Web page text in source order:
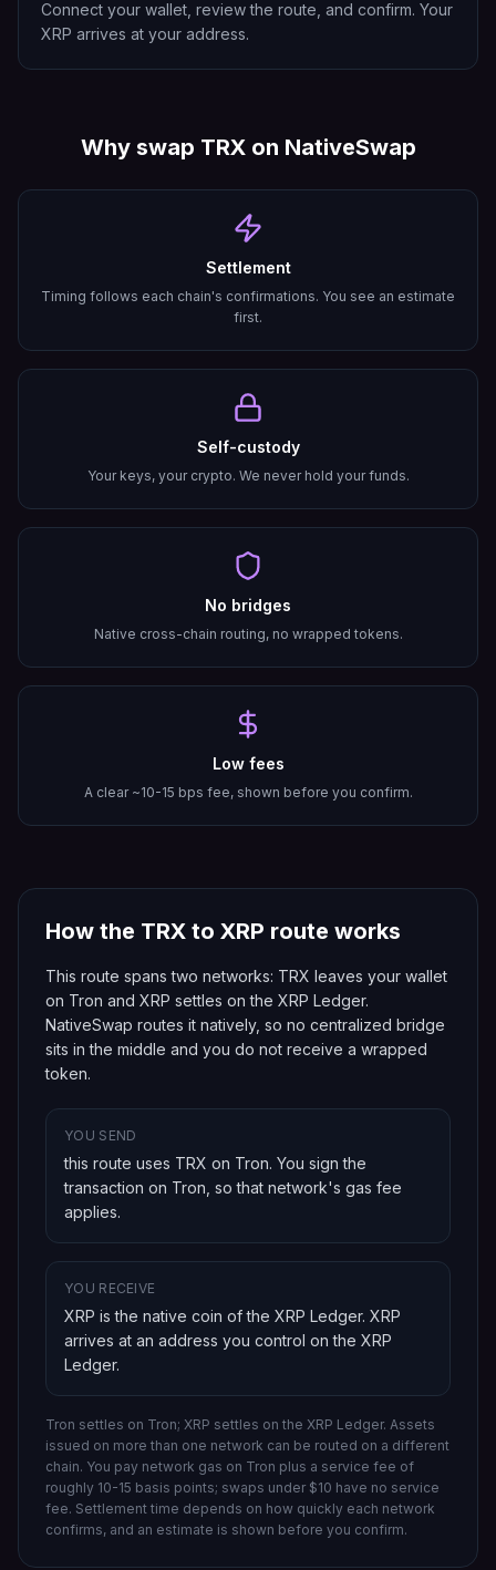
Connect your wallet, review the route, and confirm. Your
XRP arrives at your address.
Why swap TRXon NativeSwap
Settlement
Timing follows each chain's confirmations. You see an estimate
first.
Self-custody
Your keys, your crypto. We never hold your funds.
No bridges
Native cross-chain routing, no wrapped tokens.
Low fees
A clear ~10-15 bps fee, shown before you confirm.
How the TRX to XRP route works
This route spans two networks: TRX leaves your wallet
on Tron and XRP settles on the XRP Ledger.
NativeSwap routes it natively, so no centralized bridge
sits in the middle and you do not receive a wrapped
token.
YOU SEND
this route uses TRX on Tron. You sign the
transaction on Tron , so that network's gas fee
applies.
YOU RECEIVE
XRP is the native coin of the XRP Ledger. XRP
arrives at an address you control on the XRP
Ledger.
Tron settles on Tron; XRP settles on the XRP Ledger. Assets
issued on more than one network can be routed on a different
chain. You pay network gas on Tron plus a service fee of
roughly 10-15 basis points; swaps under $10 have no service
fee. Settlement time depends on how quickly each network
confirms, and an estimate is shown before you confirm.